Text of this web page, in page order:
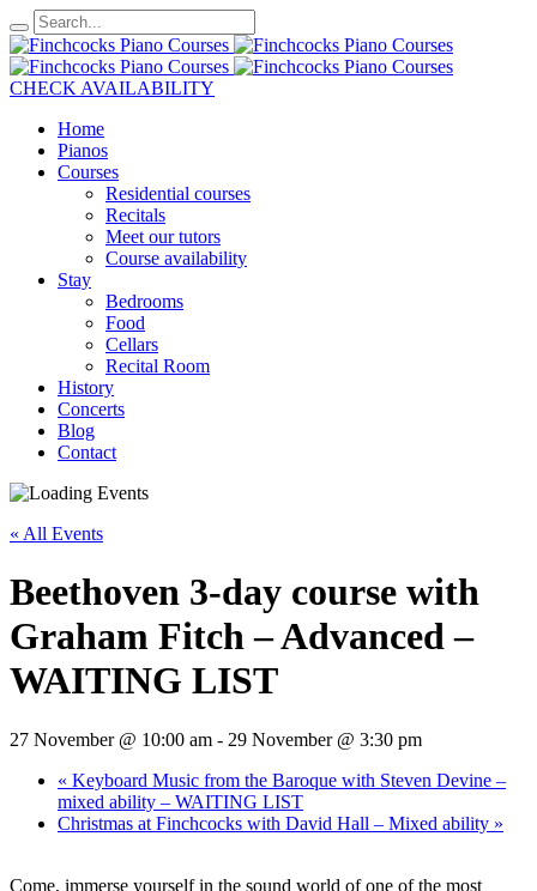
CHECK AVAILABILITY
Home
Pianos
Courses
Residential courses
Recitals
Meet our tutors
Course availability
Stay
Bedrooms
Food
Cellars
Recital Room
History
Concerts
Blog
Contact
« All Events
Beethoven 3-day course with
Graham Fitch – Advanced –
WAITING LIST
27 November @ 10:00 am - 29 November @ 3:30 pm
« Keyboard Music from the Baroque with Steven Devine –
mixed ability – WAITING LIST
Christmas at Finchcocks with David Hall – Mixed ability »
Come, immerse yourself in the sound world of one of the most